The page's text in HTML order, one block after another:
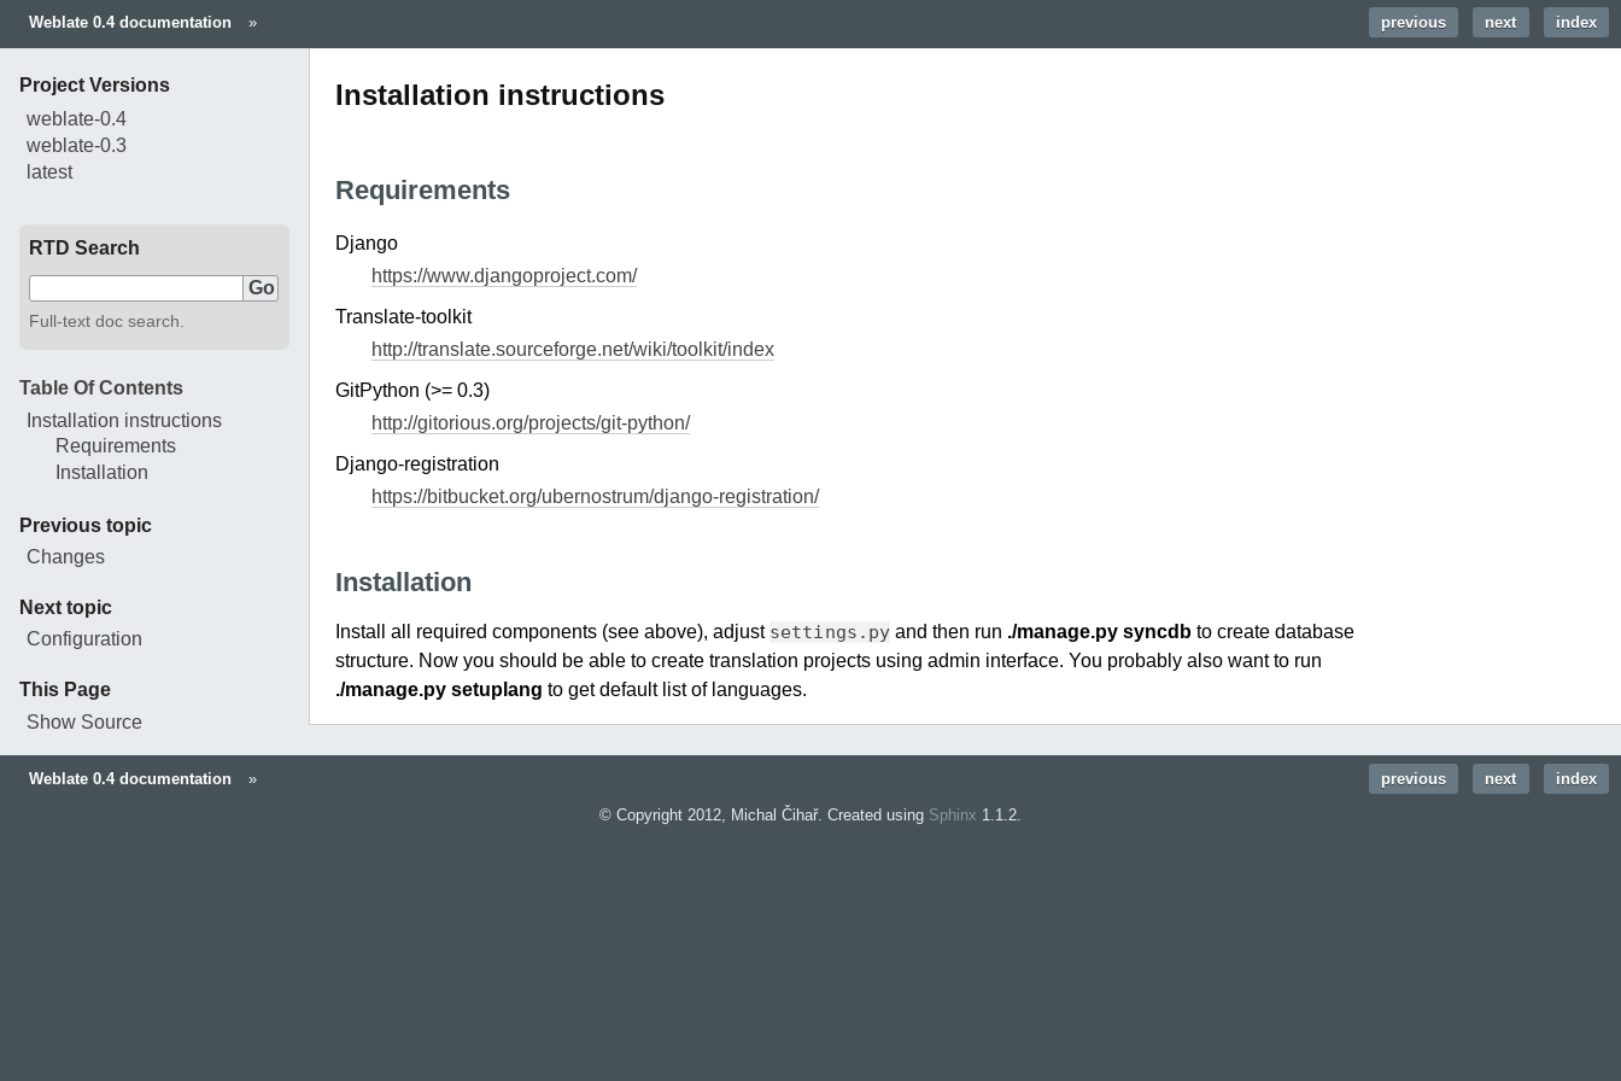
index
next
previous
Weblate 0.4 documentation »
Installation instructions
Requirements
Django
https://www.djangoproject.com/
Translate-toolkit
http://translate.sourceforge.net/wiki/toolkit/index
GitPython (>= 0.3)
http://gitorious.org/projects/git-python/
Django-registration
https://bitbucket.org/ubernostrum/django-registration/
Installation
Install all required components (see above), adjust settings.py and then run ./manage.py syncdb to create database
structure. Now you should be able to create translation projects using admin interface. You probably also want to run
./manage.py setuplang to get default list of languages.
Project Versions
weblate-0.4
weblate-0.3
latest
RTD Search
Full-text doc search.
Table Of Contents
Installation instructions
Requirements
Installation
Previous topic
Changes
Next topic
Configuration
This Page
Show Source
index
next
previous
Weblate 0.4 documentation »
© Copyright 2012, Michal Čihař. Created using Sphinx 1.1.2.